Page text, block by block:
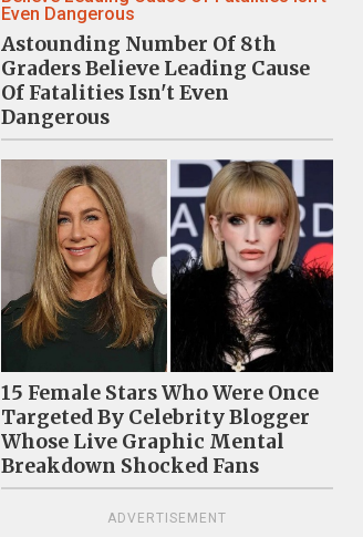
Astounding Number Of 8th
Graders Believe Leading Cause
Of Fatalities Isn't Even
Dangerous
15 Female Stars Who Were Once
Targeted By Celebrity Blogger
Whose Live Graphic Mental
Breakdown Shocked Fans
ADVERTISEMENT